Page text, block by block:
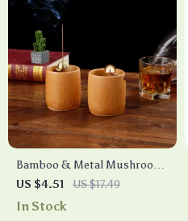
Bamboo & Metal Mushroom
Incense Burner
US $4.51 US $17.49
In Stock